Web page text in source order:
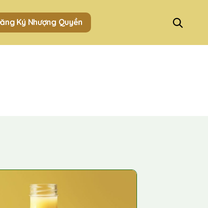
Ký Nhượng Quyền